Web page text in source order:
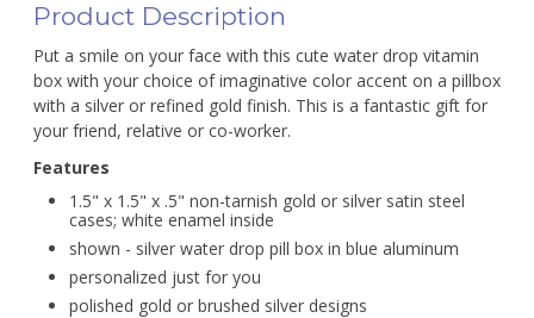
Product Description
Put a smile on your face with this cute water drop vitamin
box with your choice of imaginative color accent on a pillbox
with a silver or refined gold finish. This is a fantastic gift for
your friend, relative or co-worker.
Features
1.5" x 1.5" x .5" non-tarnish gold or silver satin steel
cases; white enamel inside
shown - silver water drop pill box in blue aluminum
personalized just for you
polished gold or brushed silver designs